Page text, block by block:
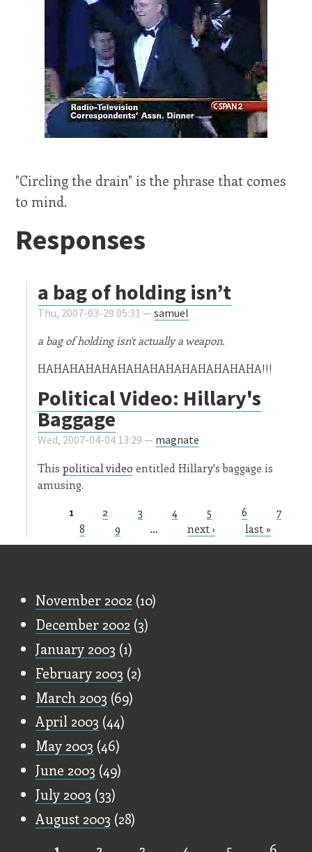
"Circling the drain" is the phrase that comes
to mind.
Responses
a bag of holding isn’t
Thu, 2007-03-29 05:31 —samuel
a bag of holding isn't actually a weapon.
HAHAHAHAHAHAHAHAHAHAHAHAHAHA!!!
Political Video: Hillary's
Baggage
Wed, 2007-04-04 13:29 — magnate
Thispolitical video entitled Hillary's baggage is
amusing.
Pages
1 2 3 4 5 6
7
8
9 … next › last »
November 2002 (10)
December 2002 (3)
January 2003 (1)
February 2003 (2)
March 2003 (69)
April 2003 (44)
May 2003 (46)
June 2003 (49)
July 2003 (33)
August 2003 (28)